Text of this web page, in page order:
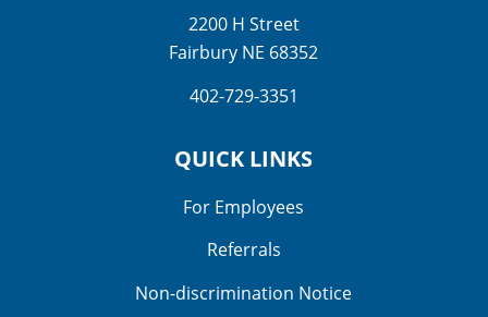
2200 H Street
Fairbury NE 68352
402-729-3351
QUICK LINKS
For Employees
Referrals
Non-discrimination Notice